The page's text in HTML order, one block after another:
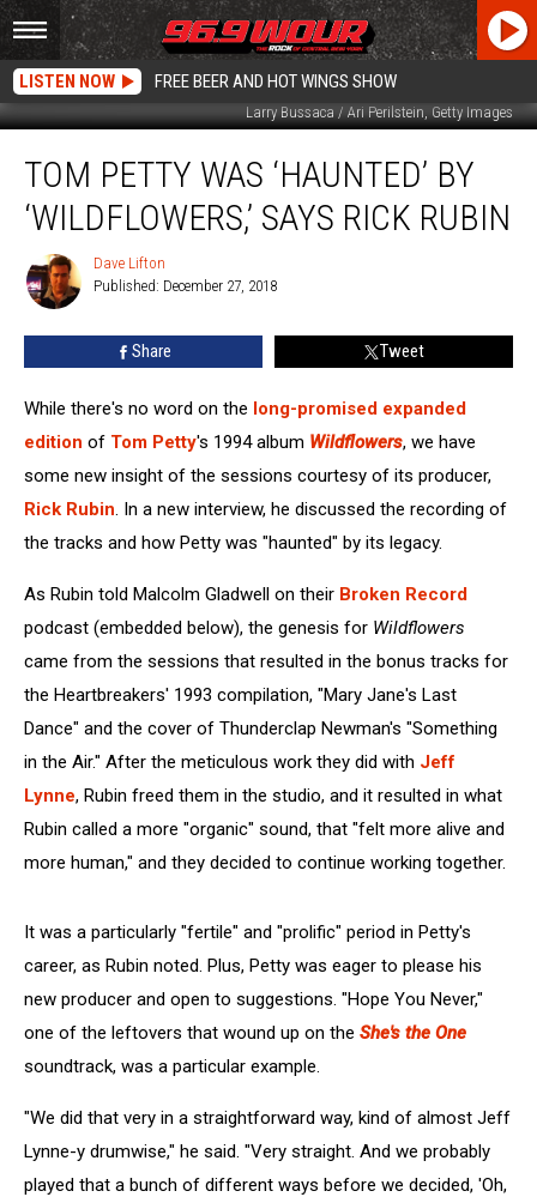
LISTEN NOW FREE BEER AND HOT WINGS SHOW
Larry Bussaca / Ari Perilstein, Getty Images
Petty
Was
‘Haunted’
‘Wildflowers,’
Says
TOM PETTY WAS ‘HAUNTED’ BY
‘WILDFLOWERS,’ SAYS RICK RUBIN
Dave
Lifton
Dave Lifton
Published: December 27, 2018
Share Tweet
While there's no word on the long-promised expanded
edition of Tom Petty's 1994 album Wildflowers, we have
some new insight of the sessions courtesy of its producer,
Rick Rubin. In a new interview, he discussed the recording of
the tracks and how Petty was "haunted" by its legacy.
As Rubin told Malcolm Gladwell on their Broken Record
podcast (embedded below), the genesis for Wildflowers
came from the sessions that resulted in the bonus tracks for
the Heartbreakers' 1993 compilation, "Mary Jane's Last
Dance" and the cover of Thunderclap Newman's "Something
in the Air." After the meticulous work they did with Jeff
Lynne, Rubin freed them in the studio, and it resulted in what
Rubin called a more "organic" sound, that "felt more alive and
more human," and they decided to continue working together.
It was a particularly "fertile" and "prolific" period in Petty's
career, as Rubin noted. Plus, Petty was eager to please his
new producer and open to suggestions. "Hope You Never,"
one of the leftovers that wound up on the She's the One
soundtrack, was a particular example.
"We did that very in a straightforward way, kind of almost Jeff
Lynne-y drumwise," he said. "Very straight. And we probably
played that a bunch of different ways before we decided, 'Oh,